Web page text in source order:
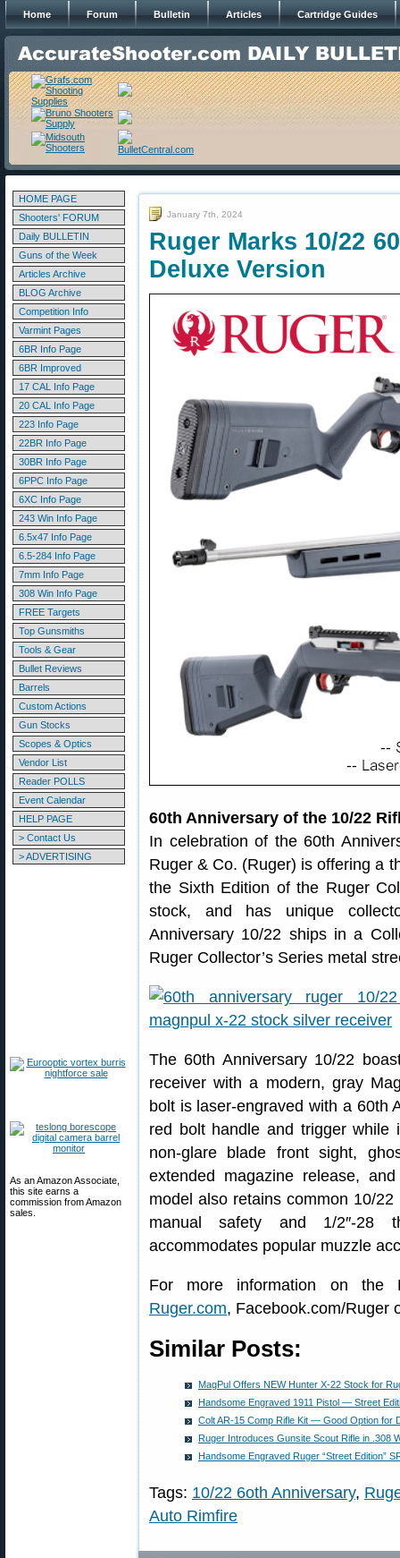
Home Forum Bulletin Articles Cartridge Guides
HOME PAGE
Shooters' FORUM
Daily BULLETIN
Guns of the Week
Articles Archive
BLOG Archive
Competition Info
Varmint Pages
6BR Info Page
6BR Improved
17 CAL Info Page
20 CAL Info Page
223 Info Page
22BR Info Page
30BR Info Page
6PPC Info Page
6XC Info Page
243 Win Info Page
6.5x47 Info Page
6.5-284 Info Page
7mm Info Page
308 Win Info Page
FREE Targets
Top Gunsmiths
Tools & Gear
Bullet Reviews
Barrels
Custom Actions
Gun Stocks
Scopes & Optics
Vendor List
Reader POLLS
Event Calendar
HELP PAGE
> Contact Us
> ADVERTISING
As an Amazon Associate,
this site earns a
commission from Amazon
sales.
January 7th, 2024
Ruger Marks 10/22
Deluxe Version
60th Anniversary of the 10/22
In celebration of the 60th
Ruger & Co. (Ruger) is offering a
the Sixth Edition of the Ruger
stock, and has unique
Anniversary 10/22 ships in a
Ruger Collector’s Series metal
The 60th Anniversary 10/22
receiver with a modern, gray
bolt is laser-engraved with a 60th
red bolt handle and trigger while
non-glare blade front sight,
extended magazine release,
model also retains common 10/
manual safety and 1/2″-28
accommodates popular muzzle
For more information on the
Ruger.com, Facebook.com/Ruger
Similar Posts:
MagPul Offers NEW Hunter X-22 Stock for
Handsome Engraved 1911 Pistol — Street
Colt AR-15 Comp Rifle Kit — Good Option for
Ruger Introduces Gunsite Scout Rifle in .308
Handsome Engraved Ruger “Street Edition”
Tags: 10/22 6oth Anniversary,
Auto Rimfire